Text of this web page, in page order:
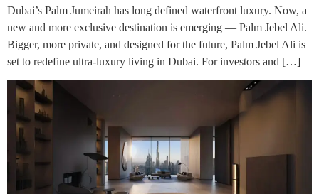
Dubai’s Palm Jumeirah has long defined waterfront luxury. Now, a
new and more exclusive destination is emerging — Palm Jebel Ali.
Bigger, more private, and designed for the future, Palm Jebel Ali is
set to redefine ultra-luxury living in Dubai. For investors and […]